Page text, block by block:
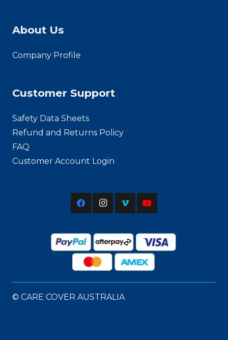
About Us
Company Profile
Customer Support
Safety Data Sheets
Refund and Returns Policy
FAQ
Customer Account Login
© CARE COVER AUSTRALIA